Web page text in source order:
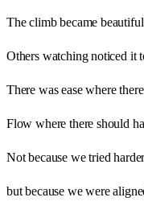
The climb became
Others watching noticed it
There was ease where
Flow where there should
Not because we tried
but because we were